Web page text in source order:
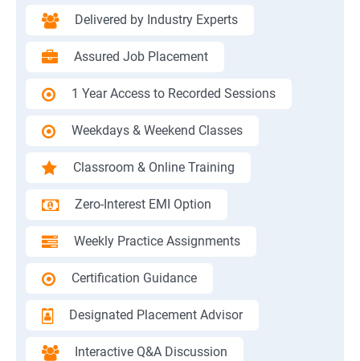
Delivered by Industry Experts
Assured Job Placement
1 Year Access to Recorded Sessions
Weekdays & Weekend Classes
Classroom & Online Training
Zero-Interest EMI Option
Weekly Practice Assignments
Certification Guidance
Designated Placement Advisor
Interactive Q&A Discussion